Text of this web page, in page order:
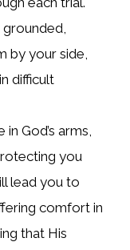
by your side,
difficult
God’s arms,
you
lead you to
comfort in
that His